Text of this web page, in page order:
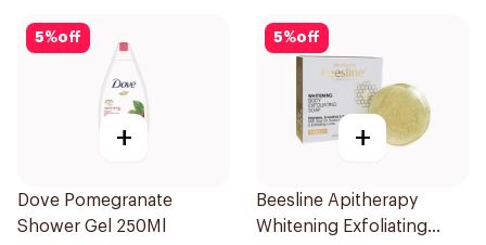
5%off
+
Dove Pomegranate
Shower Gel 250Ml
5%off
+
Beesline Apitherapy
Whitening Exfoliating